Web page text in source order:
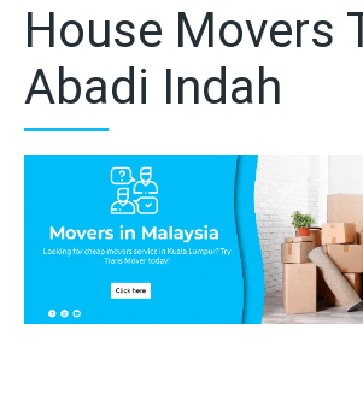
House Movers
Abadi Indah